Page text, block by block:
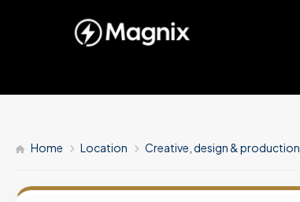
Home Location Creative, design & production